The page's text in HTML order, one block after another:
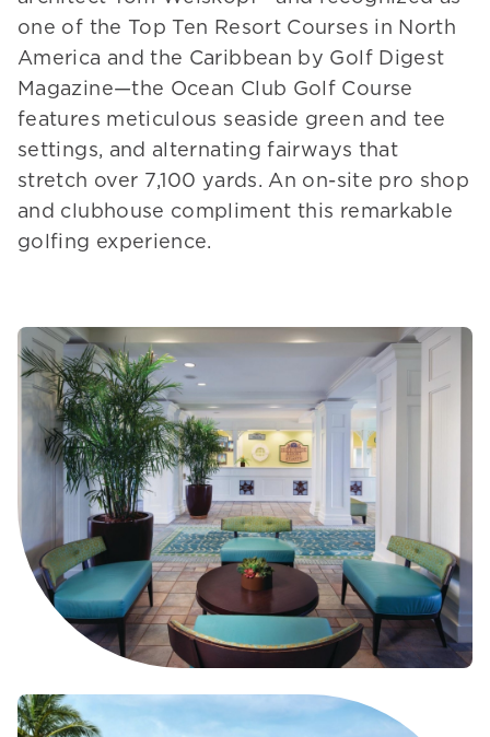
one of the Top Ten Resort Courses in North
America and the Caribbean by Golf Digest
Magazine—the Ocean Club Golf Course
features meticulous seaside green and tee
settings, and alternating fairways that
stretch over 7,100 yards. An on-site pro shop
and clubhouse compliment this remarkable
golfing experience.